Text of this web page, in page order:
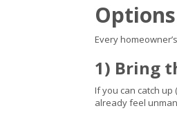
Every
1) Bring
If you can catch
already feel